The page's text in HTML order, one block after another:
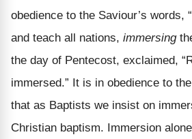
obedience to the Saviour’s words,
and teach all nations, immersing
the day of Pentecost, exclaimed,
immersed.” It is in obedience to
that as Baptists we insist on
Christian baptism. Immersion